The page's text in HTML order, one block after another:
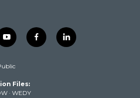
y
o
t
b
e
f
a
l
i
Files:
· WEDY